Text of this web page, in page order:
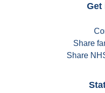
Get
Share
Share